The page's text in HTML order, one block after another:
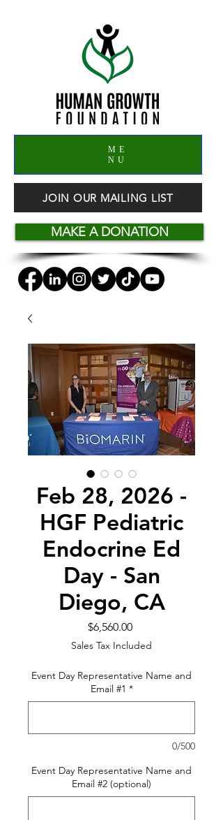
ME
NU
JOIN OUR MAILING LIST
MAKE A DONATION
Feb 28, 2026 -
HGF Pediatric
Endocrine Ed
Day - San
Diego, CA
$6,560.00Price
Sales Tax Included
Event Day Representative Name and
Email #1 *
0/500
Event Day Representative Name and
Email #2 (optional)